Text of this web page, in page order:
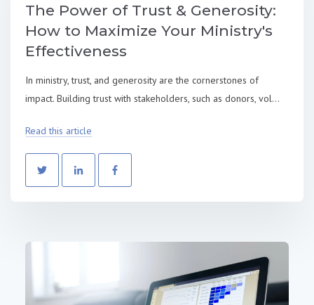
The Power of Trust & Generosity:
How to Maximize Your Ministry's
Effectiveness
In ministry, trust, and generosity are the cornerstones of
impact. Building trust with stakeholders, such as donors, vol...
Read this article